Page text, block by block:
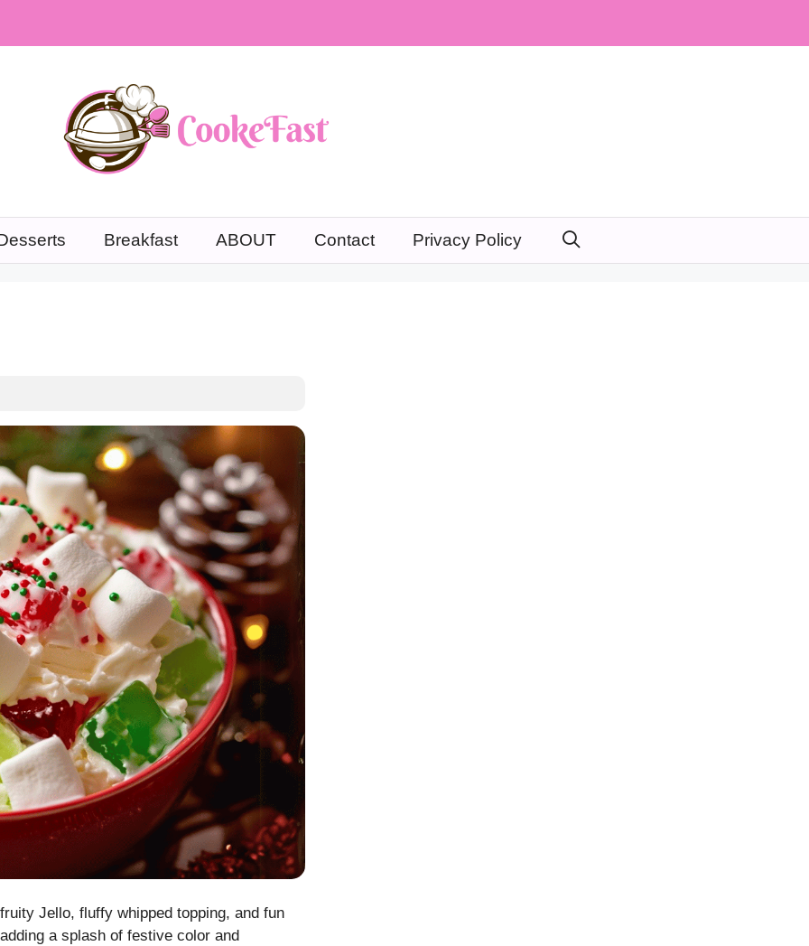
Breakfast ABOUT Contact Privacy Policy
Jello, fluffy whipped topping, and fun
a splash of festive color and